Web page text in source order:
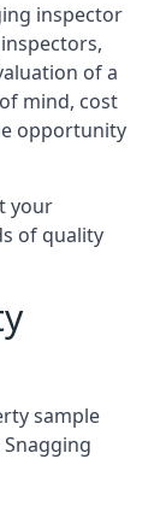
inspector
of a
mind, cost
opportunity
your
of quality
sample